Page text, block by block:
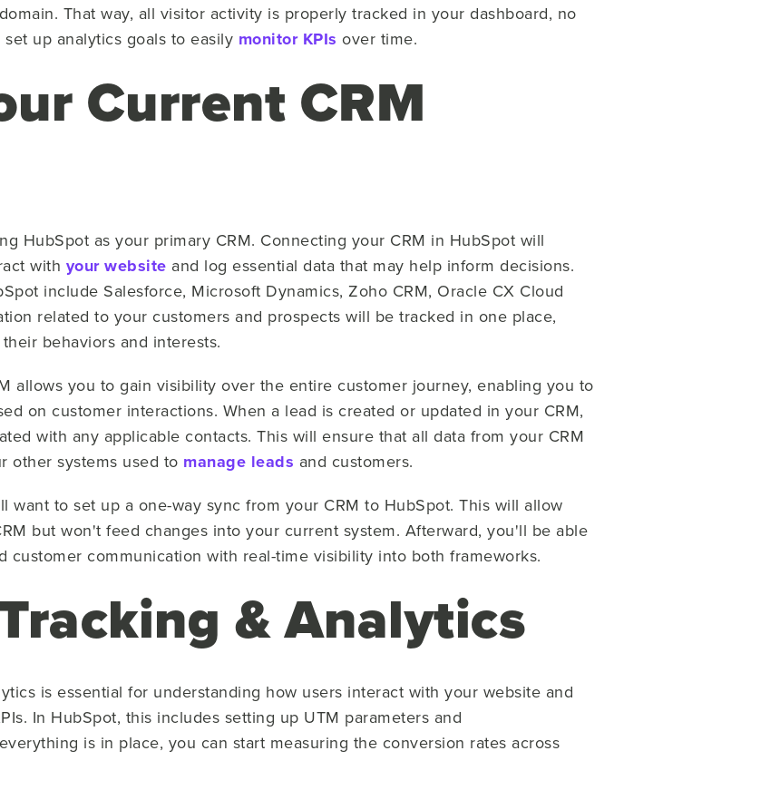
That way, all visitor activity is properly tracked in your dashboard, no
up analytics goals to easily monitor KPIs over time.
Current CRM
HubSpot as your primary CRM. Connecting your CRM in HubSpot will
with your website and log essential data that may help inform decisions.
include Salesforce, Microsoft Dynamics, Zoho CRM, Oracle CX Cloud
related to your customers and prospects will be tracked in one place,
behaviors and interests.
allows you to gain visibility over the entire customer journey, enabling you to
on customer interactions. When a lead is created or updated in your CRM,
with any applicable contacts. This will ensure that all data from your CRM
other systems used to manage leads and customers.
want to set up a one-way sync from your CRM to HubSpot. This will allow
but won't feed changes into your current system. Afterward, you'll be able
customer communication with real-time visibility into both frameworks.
& Analytics
is essential for understanding how users interact with your website and
In HubSpot, this includes setting up UTM parameters and
is in place, you can start measuring the conversion rates across